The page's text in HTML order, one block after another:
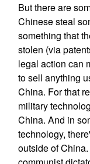
But there are
Chinese steal
something that
stolen (via
legal action can
to sell anything
China. For that
military
China. And in
technology,
outside of